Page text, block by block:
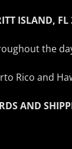
ISLAND, FL
the
Rico and
AND